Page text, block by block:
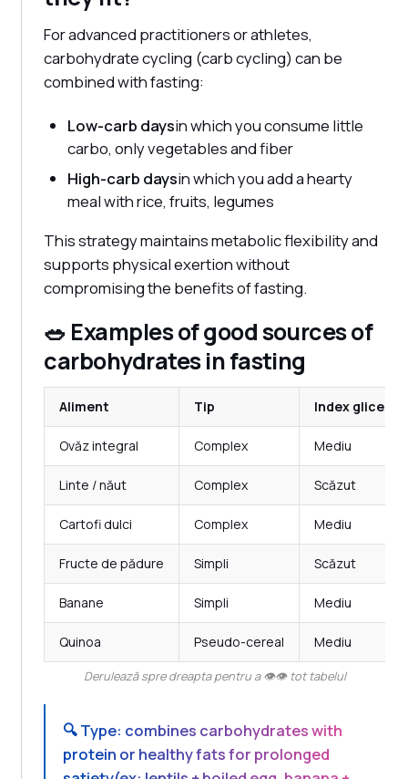
For advanced practitioners or athletes,
carbohydrate cycling (carb cycling) can be
combined with fasting:
Low-carb daysin which you consume little
carbo, only vegetables and fiber
High-carb daysin which you add a hearty
meal with rice, fruits, legumes
This strategy maintains metabolic flexibility and
supports physical exertion without
compromising the benefits of fasting.
🥗 Examples of good sources of
carbohydrates in fasting
Aliment Tip Index glicemic
Ovăz integral Complex Mediu
Linte / năut Complex Scăzut
Cartofi dulci Complex Mediu
Fructe de pădure Simpli Scăzut
Banane Simpli Mediu
Quinoa Pseudo-cereal Mediu
Derulează spre dreapta pentru a 👁️👁️ tot tabelul
🔍Type: combines carbohydrates with
protein or healthy fats for prolonged